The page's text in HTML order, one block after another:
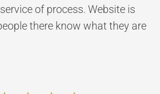
of process. Website is
there know what they are